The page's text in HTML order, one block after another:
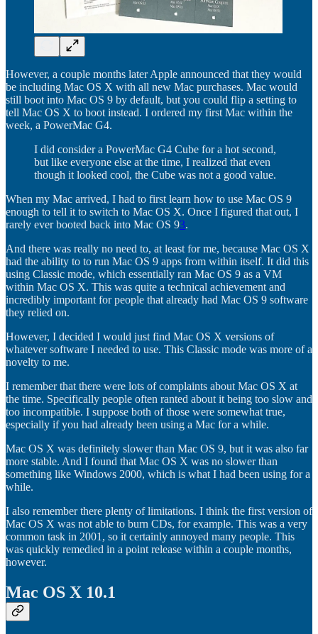
However, a couple months later Apple announced that they would
be including Mac OS X with all new Mac purchases. Mac would
still boot into Mac OS 9 by default, but you could flip a setting to
tell Mac OS X to boot instead. I ordered my first Mac within the
week, a PowerMac G4.
I did consider a PowerMac G4 Cube for a hot second,
but like everyone else at the time, I realized that even
though it looked cool, the Cube was not a good value.
When my Mac arrived, I had to first learn how to use Mac OS 9
enough to tell it to switch to Mac OS X. Once I figured that out, I
rarely ever booted back into Mac OS 93.
And there was really no need to, at least for me, because Mac OS X
had the ability to to run Mac OS 9 apps from within itself. It did this
using Classic mode, which essentially ran Mac OS 9 as a VM
within Mac OS X. This was quite a technical achievement and
incredibly important for people that already had Mac OS 9 software
they relied on.
However, I decided I would just find Mac OS X versions of
whatever software I needed to use. This Classic mode was more of a
novelty to me.
I remember that there were lots of complaints about Mac OS X at
the time. Specifically people often ranted about it being too slow and
too incompatible. I suppose both of those were somewhat true,
especially if you had already been using a Mac for a while.
Mac OS X was definitely slower than Mac OS 9, but it was also far
more stable. And I found that Mac OS X was no slower than
something like Windows 2000, which is what I had been using for a
while.
I also remember there plenty of limitations. I think the first version of
Mac OS X was not able to burn CDs, for example. This was a very
common task in 2001, so it certainly annoyed many people. This
was quickly remedied in a point release within a couple months,
however.
Mac OS X 10.1